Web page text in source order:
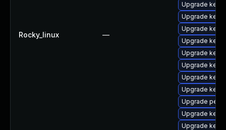
Rocky_linux —
Upgrade
Upgrade
Upgrade
Upgrade
Upgrade
Upgrade
Upgrade
Upgrade
Upgrade perf
Upgrade
Upgrade